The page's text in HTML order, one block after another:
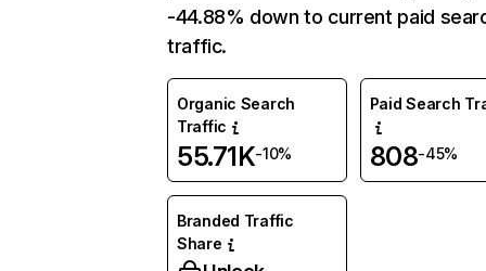
-44.88% down to current paid
traffic.
Organic Search
Traffic
55.71K-10%
Paid Search
808-45%
Branded Traffic
Share